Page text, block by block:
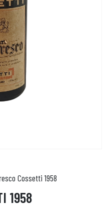
Cossetti 1958
1958